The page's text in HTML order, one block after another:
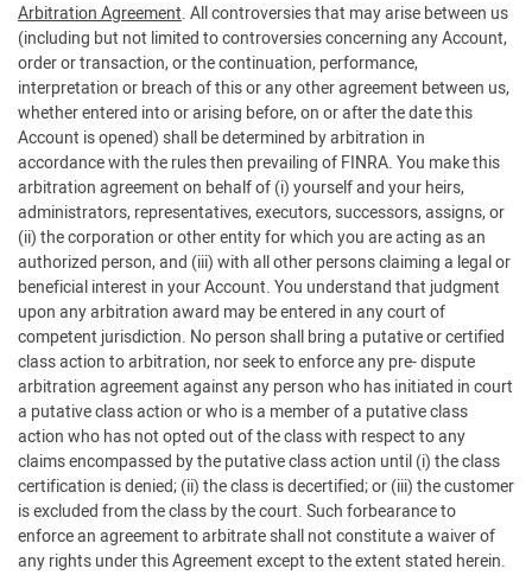
Arbitration Agreement. All controversies that may arise between us
(including but not limited to controversies concerning any Account,
order or transaction, or the continuation, performance,
interpretation or breach of this or any other agreement between us,
whether entered into or arising before, on or after the date this
Account is opened) shall be determined by arbitration in
accordance with the rules then prevailing of FINRA. You make this
arbitration agreement on behalf of (i) yourself and your heirs,
administrators, representatives, executors, successors, assigns, or
(ii) the corporation or other entity for which you are acting as an
authorized person, and (iii) with all other persons claiming a legal or
beneficial interest in your Account. You understand that judgment
upon any arbitration award may be entered in any court of
competent jurisdiction. No person shall bring a putative or certified
class action to arbitration, nor seek to enforce any pre- dispute
arbitration agreement against any person who has initiated in court
a putative class action or who is a member of a putative class
action who has not opted out of the class with respect to any
claims encompassed by the putative class action until (i) the class
certification is denied; (ii) the class is decertified; or (iii) the customer
is excluded from the class by the court. Such forbearance to
enforce an agreement to arbitrate shall not constitute a waiver of
any rights under this Agreement except to the extent stated herein.